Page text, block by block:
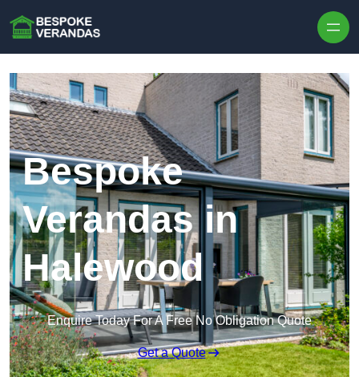
Bespoke
Verandas in
Halewood
Enquire Today For A Free No Obligation Quote
Get a Quote